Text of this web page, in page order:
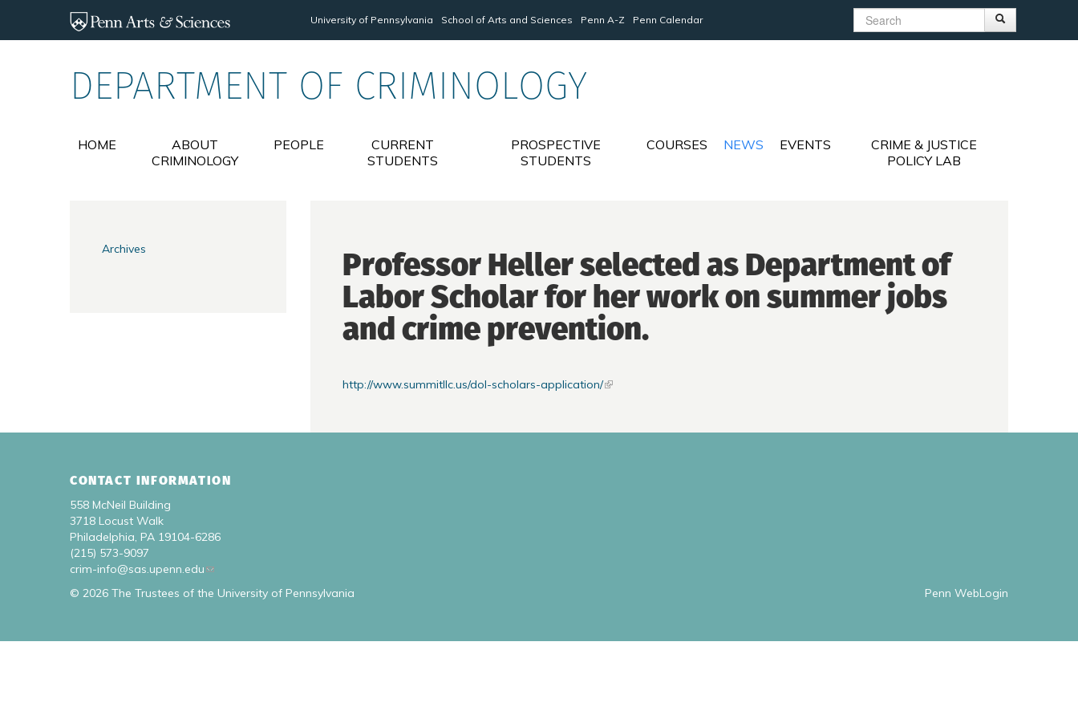
University of Pennsylvania School of Arts and Sciences Penn A-Z Penn Calendar Search form
DEPARTMENT OF CRIMINOLOGY
HOME
ABOUT
CRIMINOLOGY
PEOPLE
CURRENT
STUDENTS
PROSPECTIVE
STUDENTS
COURSES NEWS EVENTS
CRIME & JUSTICE
POLICY LAB
Professor Heller selected as Department of
Labor Scholar for her work on summer jobs
and crime prevention.
http://www.summitllc.us/dol-scholars-application/
Archives
CONTACT INFORMATION
558 McNeil Building
3718 Locust Walk
Philadelphia, PA 19104-6286
(215) 573-9097
crim-info@sas.upenn.edu
Penn WebLogin
© 2026 The Trustees of the University of Pennsylvania